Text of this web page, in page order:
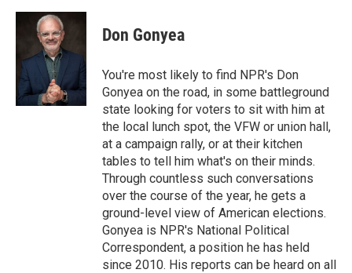
Don Gonyea
You're most likely to find NPR's Don
Gonyea on the road, in some battleground
state looking for voters to sit with him at
the local lunch spot, the VFW or union hall,
at a campaign rally, or at their kitchen
tables to tell him what's on their minds.
Through countless such conversations
over the course of the year, he gets a
ground-level view of American elections.
Gonyea is NPR's National Political
Correspondent, a position he has held
since 2010. His reports can be heard on all